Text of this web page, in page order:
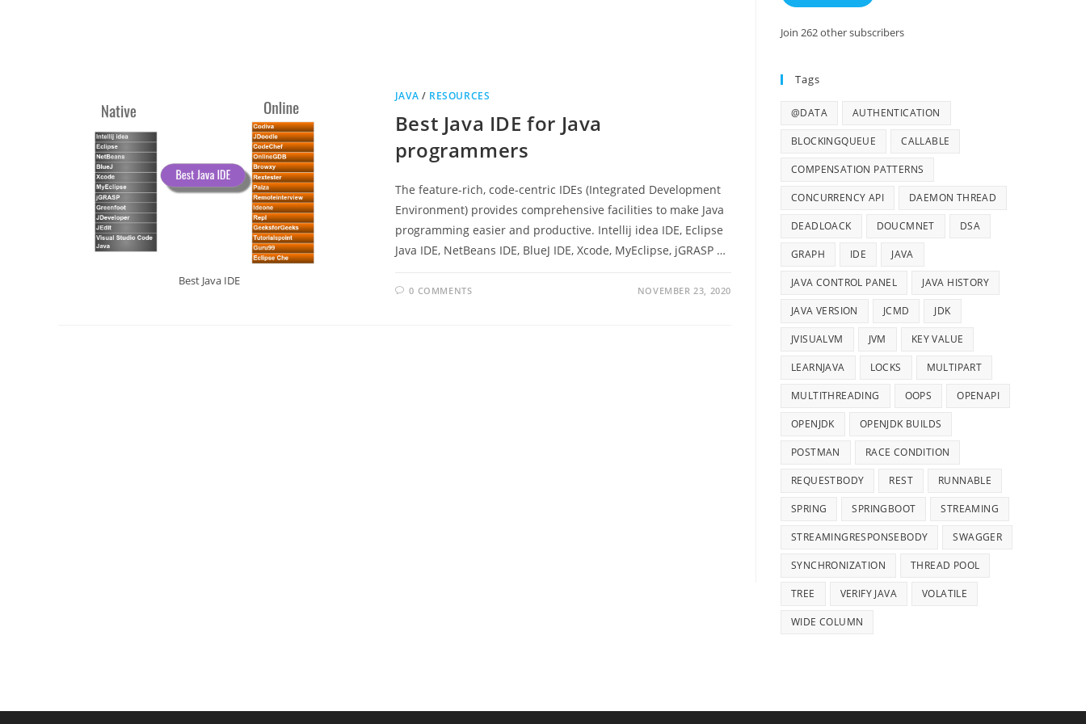
Best Java IDE
JAVA / RESOURCES
Best Java IDE for Java
programmers
The feature-rich, code-centric IDEs (Integrated Development
Environment) provides comprehensive facilities to make Java
programming easier and productive. Intellij idea IDE, Eclipse
Java IDE, NetBeans IDE, BlueJ IDE, Xcode, MyEclipse, jGRASP …
0 COMMENTS NOVEMBER 23, 2020
Join 262 other subscribers
Tags
@DATA AUTHENTICATION
BLOCKINGQUEUE CALLABLE
COMPENSATION PATTERNS
CONCURRENCY API DAEMON THREAD
DEADLOACK DOUCMNET DSA
GRAPH IDE JAVA
JAVA CONTROL PANEL JAVA HISTORY
JAVA VERSION JCMD JDK
JVISUALVM JVM KEY VALUE
LEARNJAVA LOCKS MULTIPART
MULTITHREADING OOPS OPENAPI
OPENJDK OPENJDK BUILDS
POSTMAN RACE CONDITION
REQUESTBODY REST RUNNABLE
SPRING SPRINGBOOT STREAMING
STREAMINGRESPONSEBODY SWAGGER
SYNCHRONIZATION THREAD POOL
TREE VERIFY JAVA VOLATILE
WIDE COLUMN